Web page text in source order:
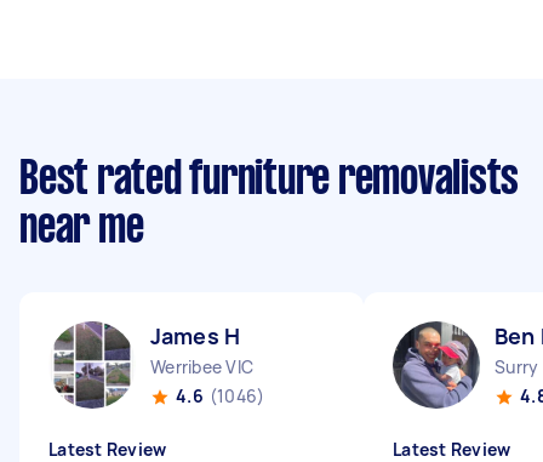
Best rated furniture removalists
near me
James H
Werribee VIC
4.6 (1046)
Latest Review
Ben
Surry
Latest Review